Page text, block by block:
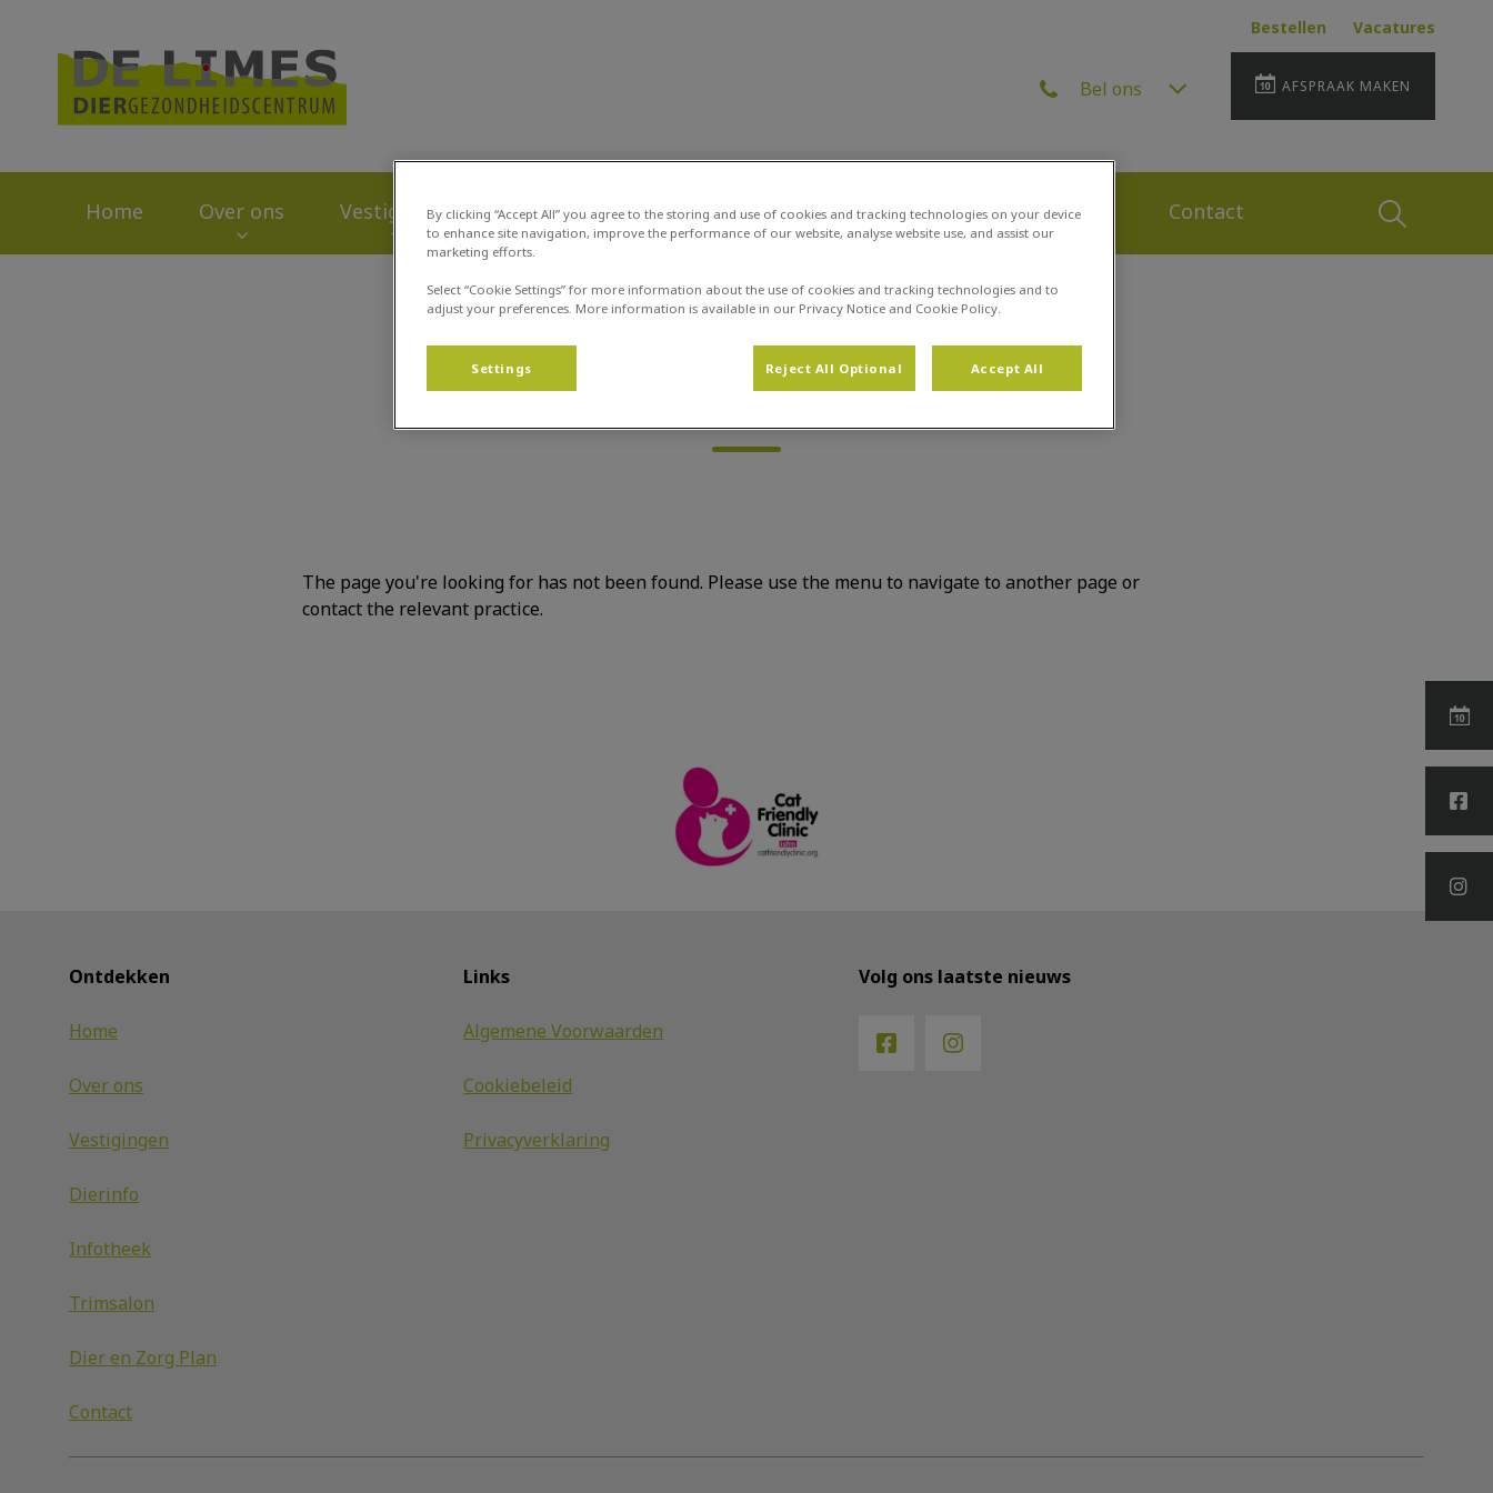
Bestellen Vacatures
Homepage Diergezondheidscentrum De Limes
Bel ons AFSPRAAK MAKEN
Home Over ons Vestigingen Dierinfo Infotheek Trimsalon Dier en Zorg Plan Contact
Page not found
The page you're looking for has not been found. Please use the menu to navigate to another page or
contact the relevant practice.
Ontdekken
Home
Over ons
Vestigingen
Dierinfo
Infotheek
Trimsalon
Dier en Zorg Plan
Contact
Links
Algemene Voorwaarden
Cookiebeleid
Privacyverklaring
Volg ons laatste nieuws
By clicking “Accept All” you agree to the storing and use of cookies and tracking technologies on your device
to enhance site navigation, improve the performance of our website, analyse website use, and assist our
marketing efforts.
Select “Cookie Settings” for more information about the use of cookies and tracking technologies and to
adjust your preferences. More information is available in our Privacy Notice and Cookie Policy.
Settings Reject All Optional Accept All